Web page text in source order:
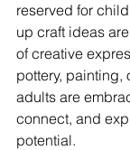
reserved for
up craft ideas
of creative
pottery, painting,
adults are
connect, and
potential.